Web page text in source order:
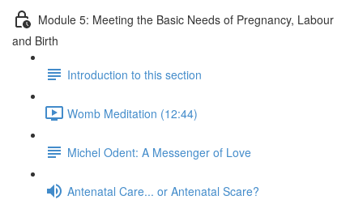
Module 5: Meeting the Basic Needs of Pregnancy, Labour
and Birth
Introduction to this section
Womb Meditation (12:44)
Michel Odent: A Messenger of Love
Antenatal Care... or Antenatal Scare?